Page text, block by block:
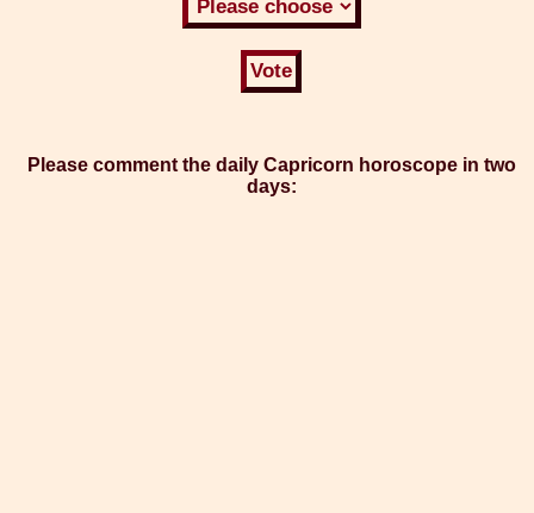
Please comment the daily Capricorn horoscope in two
days: